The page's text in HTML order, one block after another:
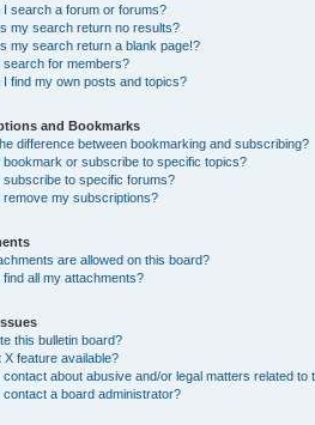
I search a forum or forums?
my search return no results?
my search return a blank page!?
search for members?
I find my own posts and topics?
and Bookmarks
difference between bookmarking and subscribing?
bookmark or subscribe to specific topics?
subscribe to specific forums?
remove my subscriptions?
are allowed on this board?
find all my attachments?
this bulletin board?
X feature available?
contact about abusive and/or legal matters related to
contact a board administrator?